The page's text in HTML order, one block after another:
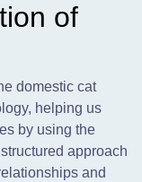
of
domestic cat
helping us
by using the
approach
and